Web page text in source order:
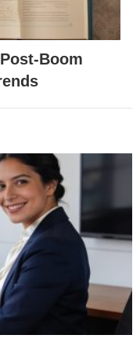
Boom